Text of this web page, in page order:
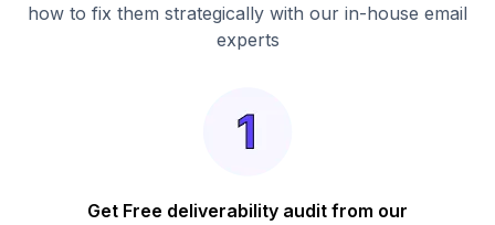
how to fix them strategically with our in-house email
experts
Get Free deliverability audit from our